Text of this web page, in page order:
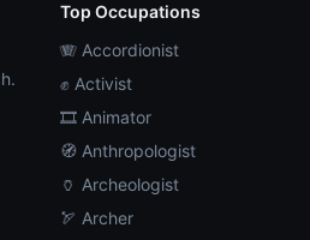
Top Occupations
🪗 Accordionist
✊ Activist
🎞️ Animator
🧭 Anthropologist
🏺 Archeologist
🏹 Archer